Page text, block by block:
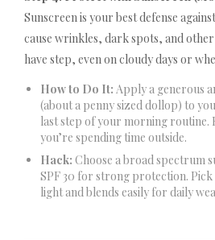
Sunscreen is your best defense
cause wrinkles, dark spots, and other
have step, even on cloudy days or
How to Do It: Apply a generous
(about a penny sized dollop) to
last step of your morning routine.
you’re spending time outside.
Hack: Choose a broad spectrum
SPF 30 for strong protection.
light and blends easily for daily